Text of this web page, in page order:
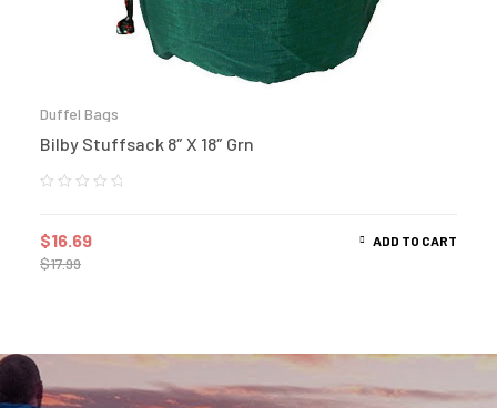
Duffel Bags
Bilby Stuffsack 8″ X 18″ Grn
$17.99
$16.69 ADD TO CART